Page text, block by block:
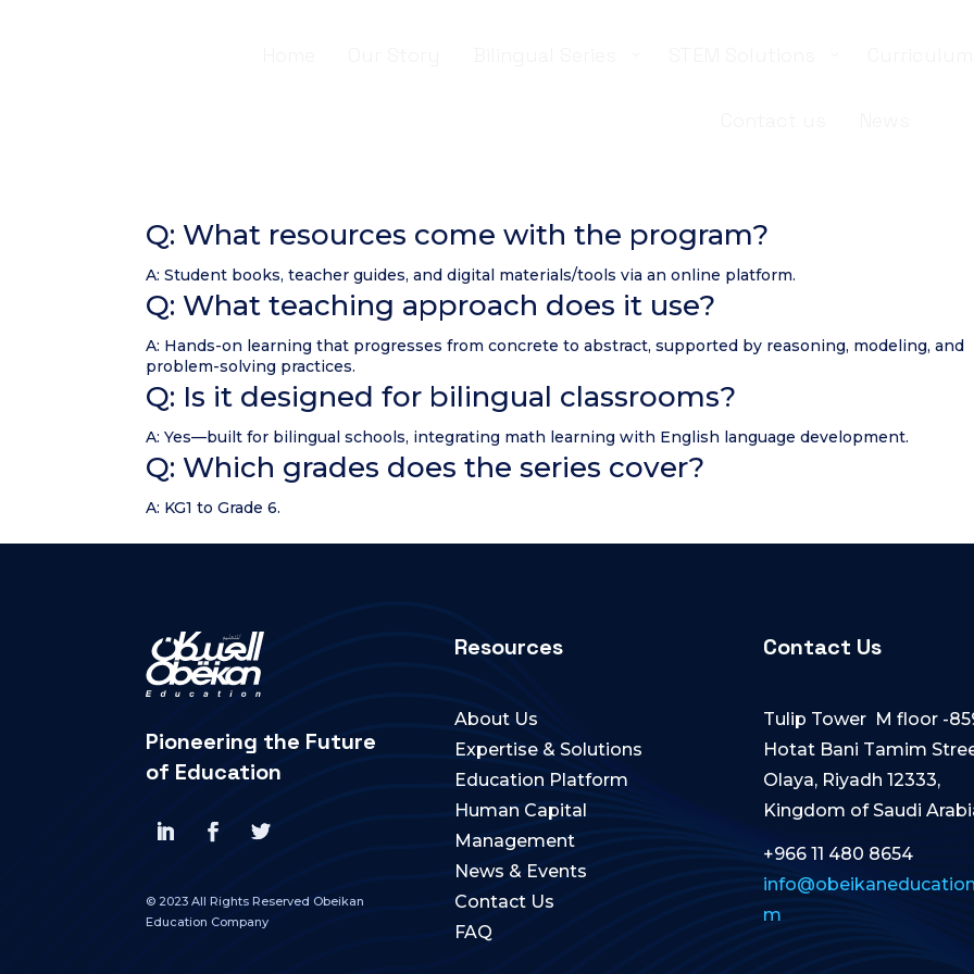
Q: What resources come with the program?
A: Student books, teacher guides, and digital materials/tools via an online platform.
Q: What teaching approach does it use?
A: Hands-on learning that progresses from concrete to abstract, supported by reasoning, modeling, and
problem-solving practices.
Q: Is it designed for bilingual classrooms?
A: Yes—built for bilingual schools, integrating math learning with English language development.
Q: Which grades does the series cover?
A: KG1 to Grade 6.
Pioneering the Future
of Education
© 2023 All Rights Reserved Obeikan
Education Company
Resources
About Us
Expertise & Solutions
Education Platform
Human Capital
Management
News & Events
Contact Us
FAQ
Contact Us
Tulip Tower M floor -
Hotat Bani Tamim
Olaya, Riyadh 12333,
Kingdom of Saudi
+966 11 480 8654
m